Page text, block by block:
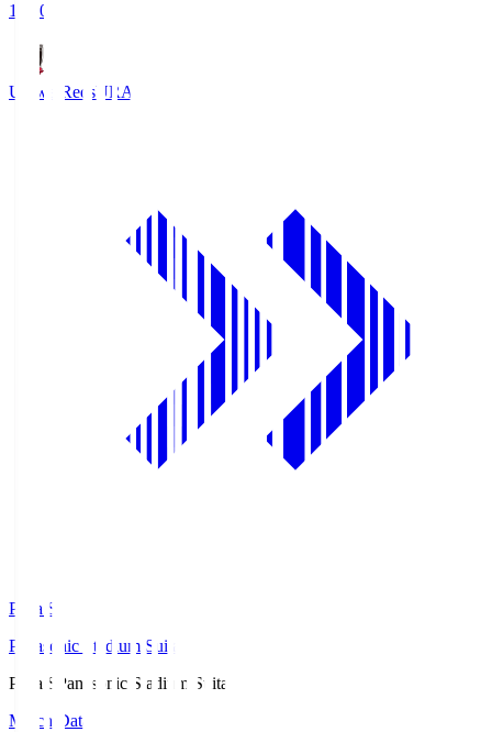
19:30
Urawa RedsURA
Pana.S
Panasonic Stadium Suita
Pana.S
Panasonic Stadium Suita
Match Data